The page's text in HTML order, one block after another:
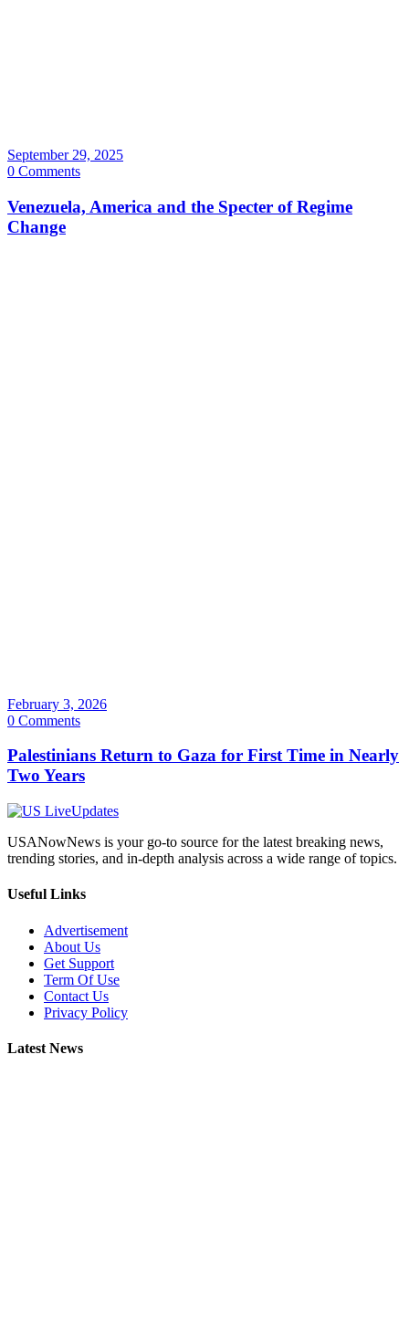
September 29, 2025
0 Comments
Venezuela, America and the Specter of Regime
Change
February 3, 2026
0 Comments
Palestinians Return to Gaza for First Time in Nearly
Two Years
USANowNews is your go-to source for the latest breaking news,
trending stories, and in-depth analysis across a wide range of topics.
Useful Links
Advertisement
About Us
Get Support
Term Of Use
Contact Us
Privacy Policy
Latest News